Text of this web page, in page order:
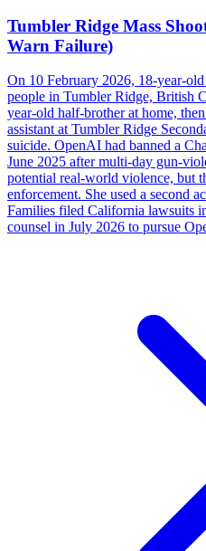
Tumbler Ridge Mass
Warn Failure)
On 10 February 2026, 18-year-
people in Tumbler Ridge, British
year-old half-brother at home,
assistant at Tumbler Ridge
suicide. OpenAI had banned a
June 2025 after multi-day gun-
potential real-world violence, but
enforcement. She used a second
Families filed California lawsuits
counsel in July 2026 to pursue